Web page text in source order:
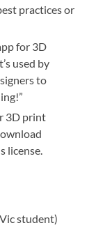
practices or
for 3D
used by
to
3D print
license.
student)